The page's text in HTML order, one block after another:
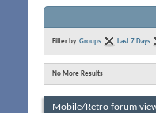
Filter by: Groups Last 7 Days
No More Results
Mobile/Retro forum